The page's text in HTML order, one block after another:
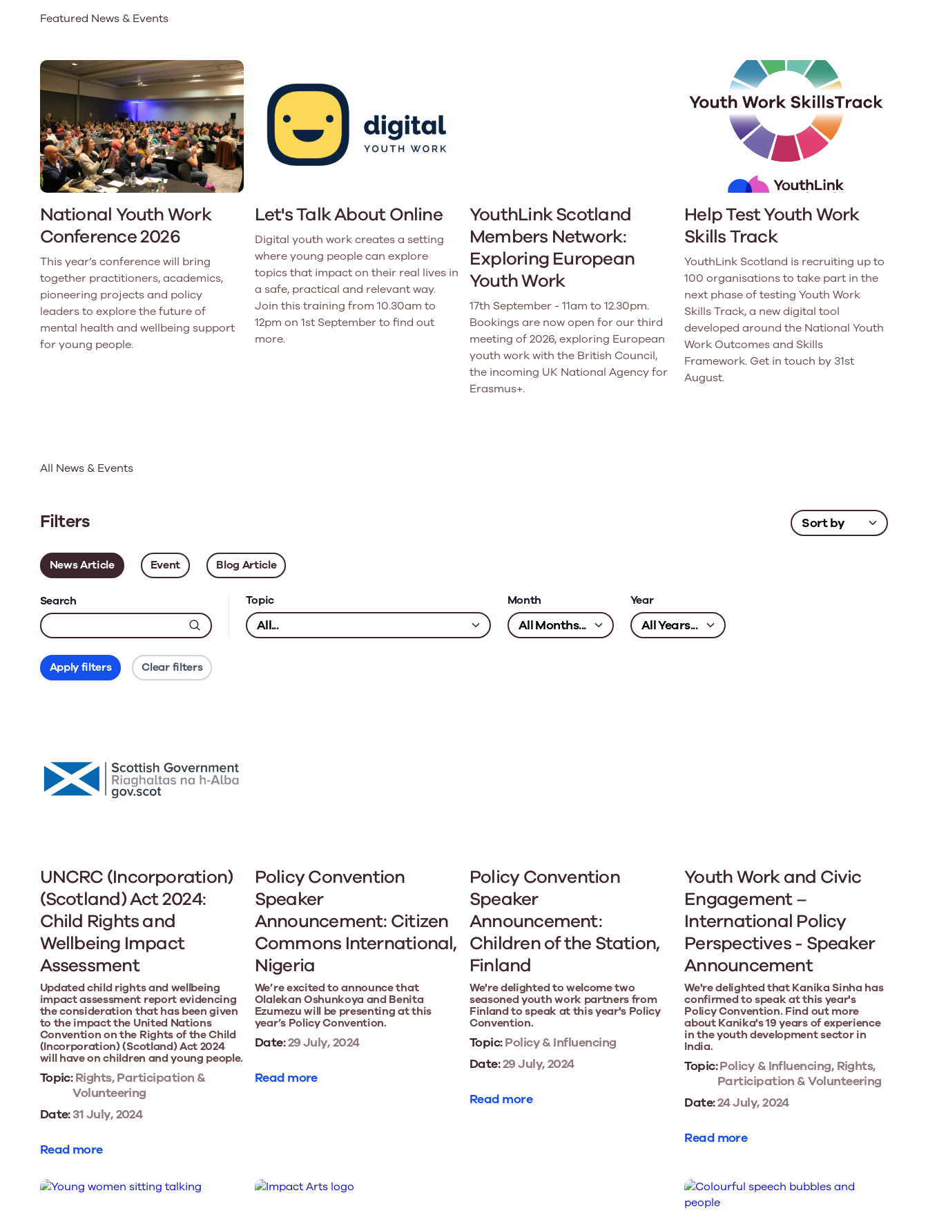
Our board members bring together a range of knowledge and expertise to ensure we provide
the best support possible for the sector.
Learn More
work, supporting young people to
overcome barriers caused by inequality.
Learn More
Scotland's public health approach to
tackling violence and health inequalities.
inclusivity and shared understanding.
Learn More
Healthy bodies, healthy minds. Explore
how youth work initiatives are building
healthier, happier communities across
Scotland.
The National Youth Work Induction Checklist provides a foundational guide to support
consistent, high-quality induction training for youth workers across Scotland.
Featured News & Events
National Youth Work
Conference 2026
This year’s conference will bring
together practitioners, academics,
pioneering projects and policy
leaders to explore the future of
mental health and wellbeing support
for young people.
Let's Talk About Online
Digital youth work creates a setting
where young people can explore
topics that impact on their real lives in
a safe, practical and relevant way.
Join this training from 10.30am to
12pm on 1st September to find out
more.
YouthLink Scotland
Members Network:
Exploring European
Youth Work
17th September - 11am to 12.30pm.
Bookings are now open for our third
meeting of 2026, exploring European
youth work with the British Council,
the incoming UK National Agency for
Erasmus+.
Help Test Youth Work
Skills Track
YouthLink Scotland is recruiting up to
100 organisations to take part in the
next phase of testing Youth Work
Skills Track, a new digital tool
developed around the National Youth
Work Outcomes and Skills
Framework. Get in touch by 31st
August.
All News & Events
Filters
News Article Event Blog Article
Search Topic Month Year
Apply filters Clear filters
UNCRC (Incorporation)
(Scotland) Act 2024:
Child Rights and
Wellbeing Impact
Assessment
Updated child rights and wellbeing
impact assessment report evidencing
the consideration that has been given
to the impact the United Nations
Convention on the Rights of the Child
(Incorporation) (Scotland) Act 2024
will have on children and young people.
Topic:Rights, Participation &
Volunteering
Date:31 July, 2024
Read more
Policy Convention
Speaker
Announcement: Citizen
Commons International,
Nigeria
We’re excited to announce that
Olalekan Oshunkoya and Benita
Ezumezu will be presenting at this
year’s Policy Convention.
Date:29 July, 2024
Read more
Policy Convention
Speaker
Announcement:
Children of the Station,
Finland
We're delighted to welcome two
seasoned youth work partners from
Finland to speak at this year's Policy
Convention.
Topic:Policy & Influencing
Date:29 July, 2024
Read more
Youth Work and Civic
Engagement –
International Policy
Perspectives - Speaker
Announcement
We're delighted that Kanika Sinha has
confirmed to speak at this year's
Policy Convention. Find out more
about Kanika's 19 years of experience
in the youth development sector in
India.
Topic:Policy & Influencing, Rights,
Participation & Volunteering
Date:24 July, 2024
Read more